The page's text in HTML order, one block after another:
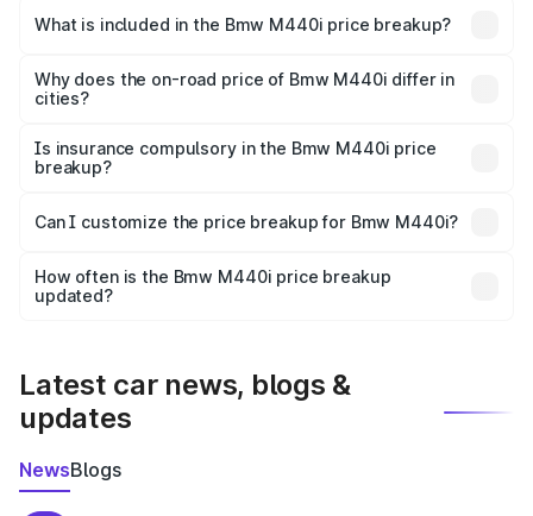
in Dombivli is undefined.
What is included in the Bmw M440i price breakup?
charges, insurance, road tax, handling fees, and optional
accessories.
Why does the on-road price of Bmw M440i differ in
cities?
charges, taxes, and insurance costs.
Is insurance compulsory in the Bmw M440i price
breakup?
Yes, at least third-party insurance is mandatory in India,
and it is included in the on-road price breakup.
Can I customize the price breakup for Bmw M440i?
accessories, or different insurance plans, which will adjust
the final breakup.
How often is the Bmw M440i price breakup
updated?
Latest car news, blogs &
updates
NewsBlogs